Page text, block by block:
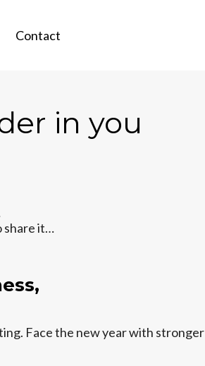
Contact
in you
share it…
Face the new year with stronger